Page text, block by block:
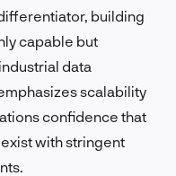
building
capable but
data
scalability
confidence that
with stringent